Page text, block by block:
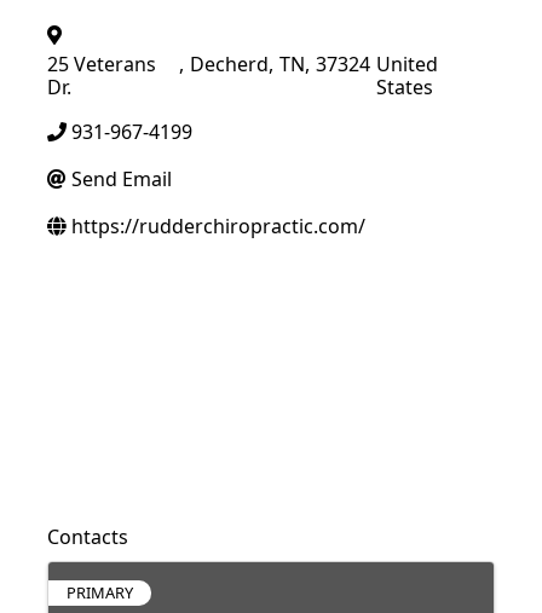
25 Veterans
Dr.
, Decherd, TN, 37324 United
States
931-967-4199
Send Email
https://rudderchiropractic.com/
Contacts
PRIMARY